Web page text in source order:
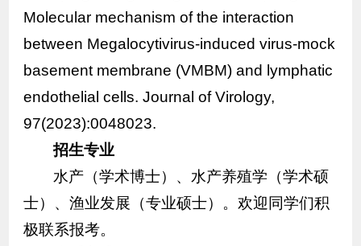
Molecular mechanism of the interaction
between Megalocytivirus-induced virus-mock
basement membrane (VMBM) and lymphatic
endothelial cells. Journal of Virology,
97(2023):0048023.
招生专业
水产（学术博士）、水产养殖学（学术硕
士）、渔业发展（专业硕士）。欢迎同学们积
极联系报考。